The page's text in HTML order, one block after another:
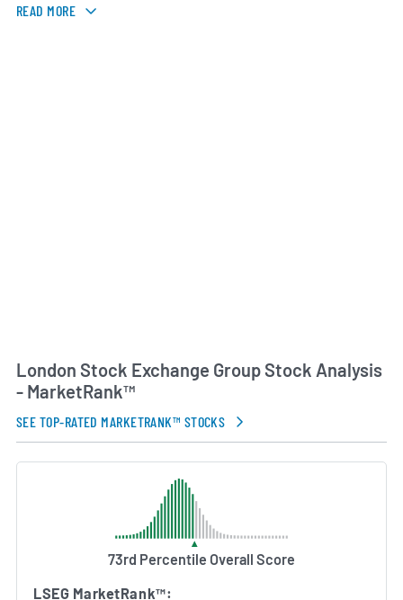
READ MORE
London Stock Exchange Group Stock Analysis
- MarketRank™
SEE TOP-RATED MARKETRANK™ STOCKS
73rd Percentile Overall Score
LSEG MarketRank™: